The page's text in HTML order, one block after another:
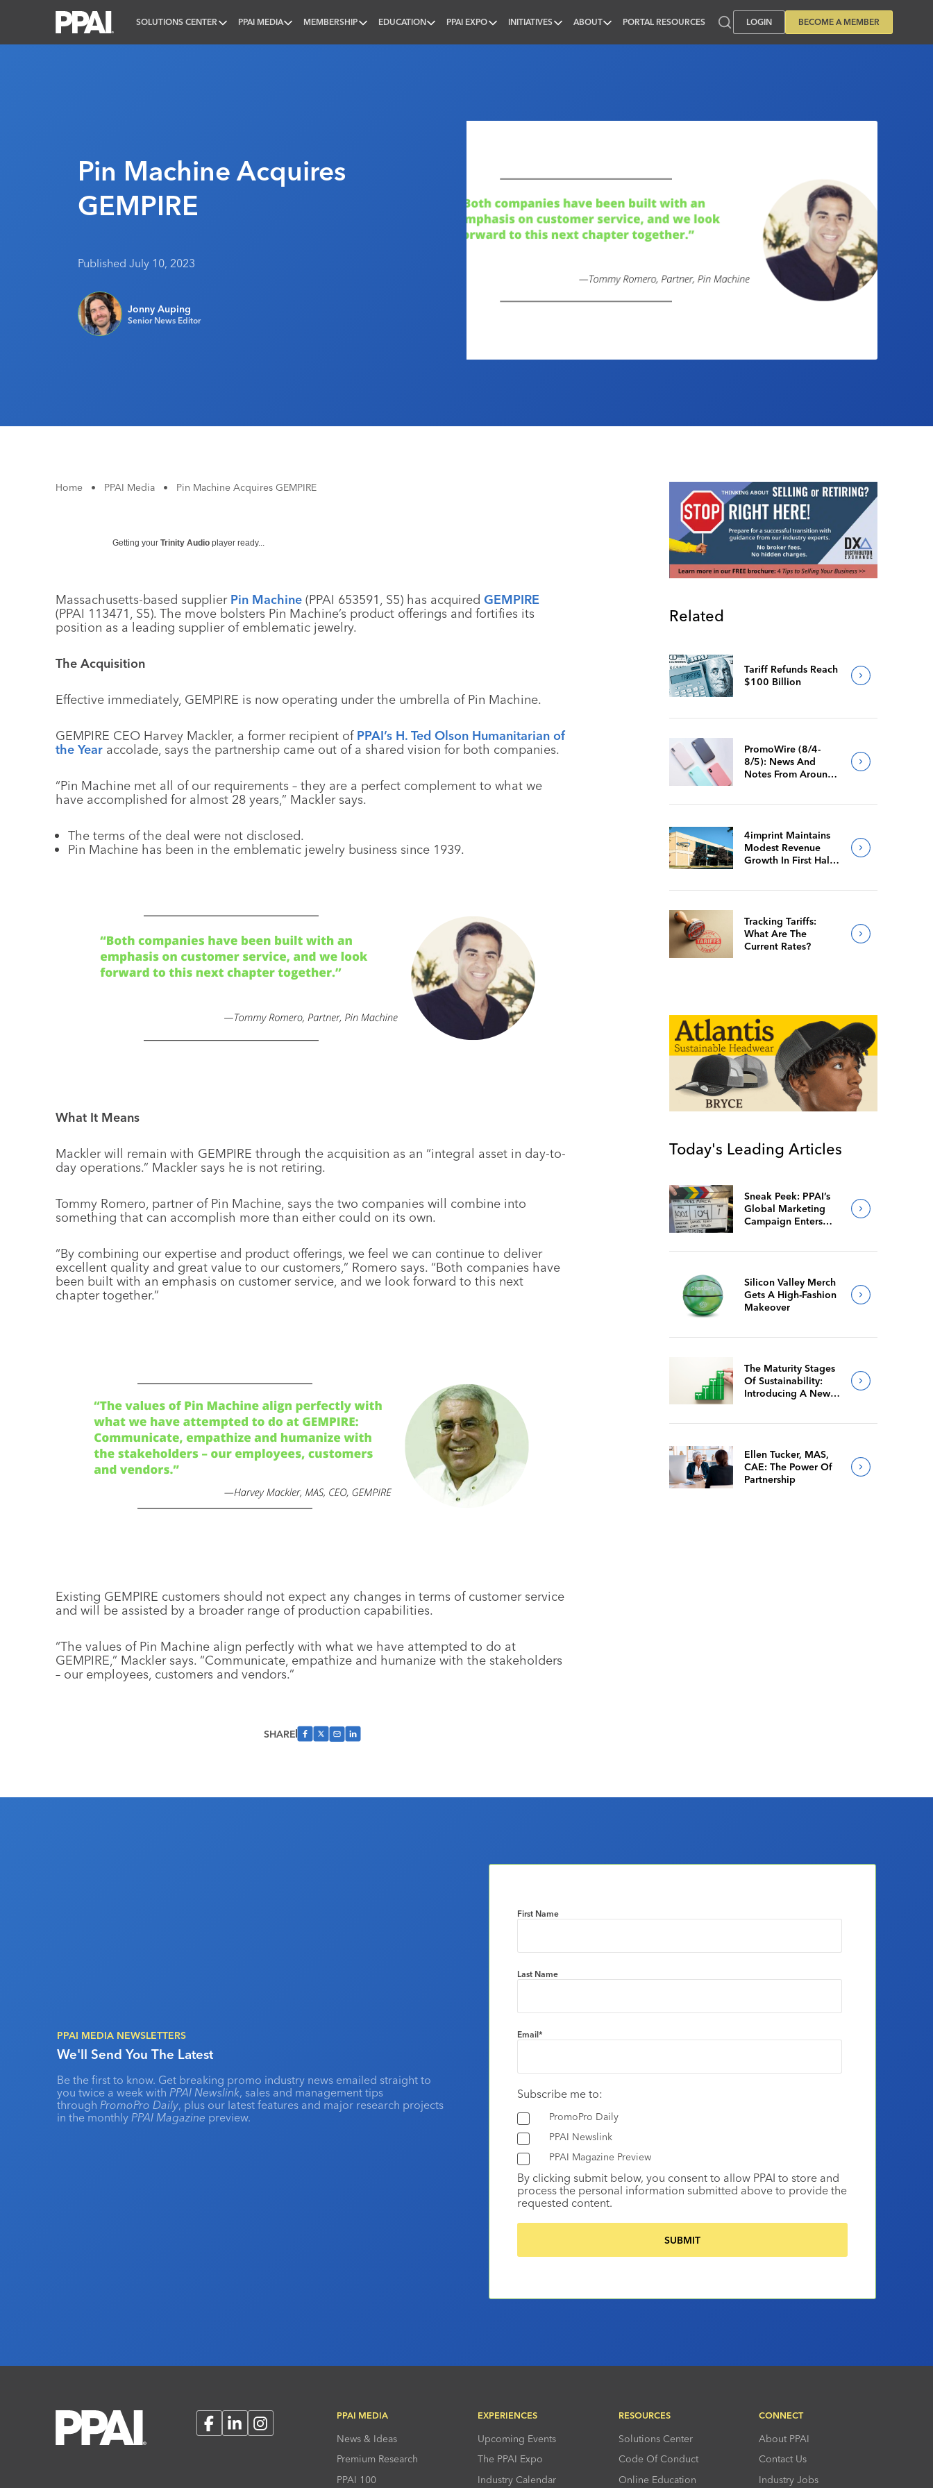
SOLUTIONS CENTER PPAI MEDIA MEMBERSHIP EDUCATION PPAI EXPO INITIATIVES ABOUT PORTAL RESOURCES LOGIN BECOME A MEMBER
Pin Machine Acquires
GEMPIRE
Published July 10, 2023
Jonny Auping
Senior News Editor
Home • PPAI Media • Pin Machine Acquires GEMPIRE
Getting your Trinity Audio player ready...
Massachusetts-based supplier Pin Machine (PPAI 653591, S5) has acquired GEMPIRE
(PPAI 113471, S5). The move bolsters Pin Machine’s product offerings and fortifies its
position as a leading supplier of emblematic jewelry.
The Acquisition
Effective immediately, GEMPIRE is now operating under the umbrella of Pin Machine.
GEMPIRE CEO Harvey Mackler, a former recipient of PPAI’s H. Ted Olson Humanitarian of
the Year accolade, says the partnership came out of a shared vision for both companies.
“Pin Machine met all of our requirements – they are a perfect complement to what we
have accomplished for almost 28 years,” Mackler says.
The terms of the deal were not disclosed.
Pin Machine has been in the emblematic jewelry business since 1939.
What It Means
Mackler will remain with GEMPIRE through the acquisition as an “integral asset in day-to-
day operations.” Mackler says he is not retiring.
Tommy Romero, partner of Pin Machine, says the two companies will combine into
something that can accomplish more than either could on its own.
“By combining our expertise and product offerings, we feel we can continue to deliver
excellent quality and great value to our customers,” Romero says. “Both companies have
been built with an emphasis on customer service, and we look forward to this next
chapter together.”
Existing GEMPIRE customers should not expect any changes in terms of customer service
and will be assisted by a broader range of production capabilities.
“The values of Pin Machine align perfectly with what we have attempted to do at
GEMPIRE,” Mackler says. “Communicate, empathize and humanize with the stakeholders
– our employees, customers and vendors.”
SHARE
Related
Tariff Refunds Reach
$100 Billion
PromoWire (8/4-
8/5): News And
Notes From Around
4imprint Maintains
Modest Revenue
Growth In First Half
Tracking Tariffs:
What Are The
Current Rates?
Today's Leading Articles
Sneak Peek: PPAI’s
Global Marketing
Campaign Enters
Silicon Valley Merch
Gets A High-Fashion
Makeover
The Maturity Stages
Of Sustainability:
Introducing A New
Ellen Tucker, MAS,
CAE: The Power Of
Partnership
PPAI MEDIA NEWSLETTERS
We'll Send You The Latest
Be the first to know. Get breaking promo industry news emailed straight to
you twice a week with PPAI Newslink, sales and management tips
through PromoPro Daily, plus our latest features and major research projects
in the monthly PPAI Magazine preview.
First Name
Last Name
Email*
Subscribe me to:
PromoPro Daily
PPAI Newslink
PPAI Magazine Preview
By clicking submit below, you consent to allow PPAI to store and
process the personal information submitted above to provide the
requested content.
FacebookLinkedInInstagram
PPAI MEDIA
News & Ideas
Premium Research
PPAI 100
EXPERIENCES
Upcoming Events
The PPAI Expo
Industry Calendar
RESOURCES
Solutions Center
Code Of Conduct
Online Education
CONNECT
About PPAI
Contact Us
Industry Jobs